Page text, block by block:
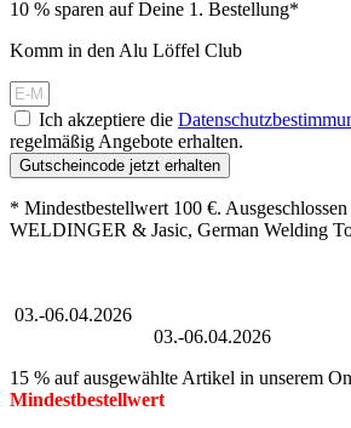
10 % sparen auf Deine 1. Bestellung*
Komm in den Alu Löffel Club
Ich akzeptiere die
regelmäßig Angebote erhalten.
Gutscheincode jetzt erhalten
* Mindestbestellwert 100 €.
WELDINGER & Jasic, German Welding
03.-06.04.2026
03.-06.04.2026
15 % auf ausgewählte Artikel in unserem
Mindestbestellwert